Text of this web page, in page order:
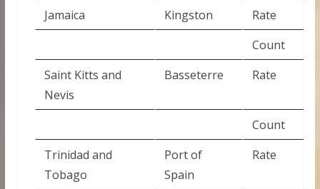
Jamaica
Kingston
Rate
Count
Saint Kitts and
Nevis
Basseterre Rate
Count
Trinidad and
Tobago
Port of
Spain
Rate